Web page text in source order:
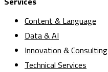
Content & Language
Data & AI
Innovation & Consulting
Technical Services